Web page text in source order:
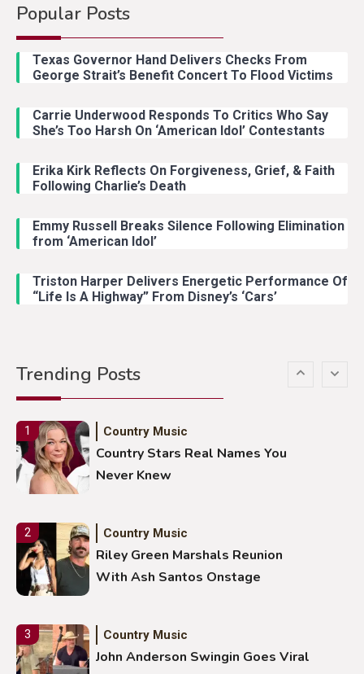
Popular Posts
Texas Governor Hand Delivers Checks From
George Strait’s Benefit Concert To Flood Victims
Carrie Underwood Responds To Critics Who Say
She’s Too Harsh On ‘American Idol’ Contestants
Erika Kirk Reflects On Forgiveness, Grief, & Faith
Following Charlie’s Death
Emmy Russell Breaks Silence Following Elimination
from ‘American Idol’
Triston Harper Delivers Energetic Performance Of
“Life Is A Highway” From Disney’s ‘Cars’
Trending Posts
2 Country Music
With Ash Santos Onstage
Country Music
With Young Singer
Country Music
Lainey Wilson Dance Video With
Duck Hodges Goes Viral
Stuns Ohio Crowd
1 Country Music
Country Stars Real Names You
Never Knew
2 Country Music
Riley Green Marshals Reunion
With Ash Santos Onstage
3 Country Music
John Anderson Swingin Goes Viral